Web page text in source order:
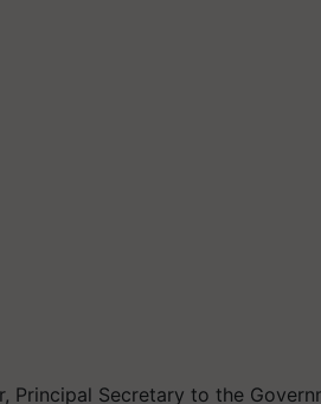
Principal Secretary to the